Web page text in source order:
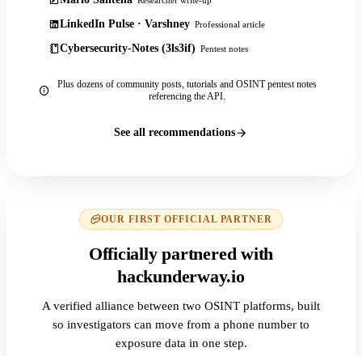
LinkedIn Pulse · Varshney Professional article
Cybersecurity-Notes (3ls3if) Pentest notes
Plus dozens of community posts, tutorials and OSINT pentest notes
referencing the API.
See all recommendations
OUR FIRST OFFICIAL PARTNER
Officially partnered with
hackunderway.io
A verified alliance between two OSINT platforms, built
so investigators can move from a phone number to
exposure data in one step.